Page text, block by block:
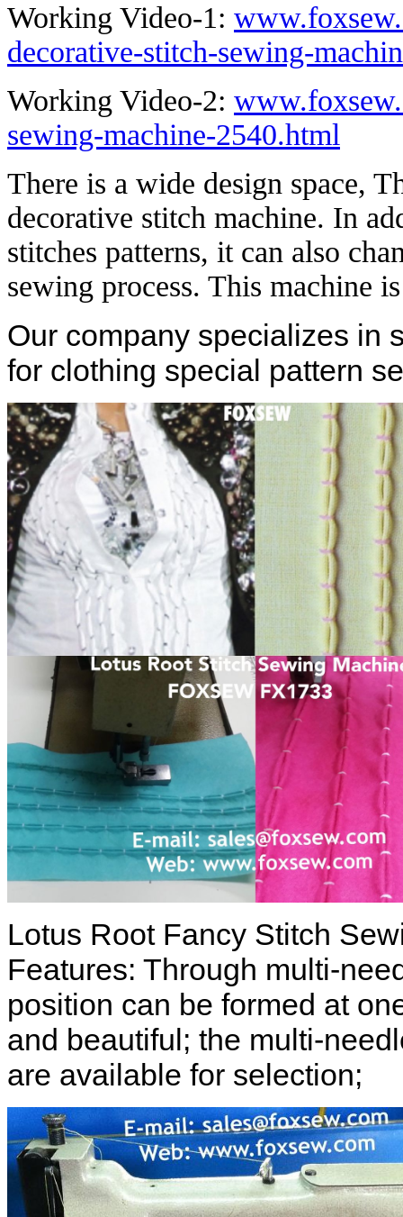
Working Video-1:
decorative-stitch-sewing-
Working Video-2:
sewing-machine-2540.html
There is a wide design space,
decorative stitch machine. In
stitches patterns, it can also
sewing process. This machine
Our company specializes in
for clothing special pattern
Lotus Root Fancy Stitch
Features: Through multi-
position can be formed at
and beautiful; the multi-
are available for selection;